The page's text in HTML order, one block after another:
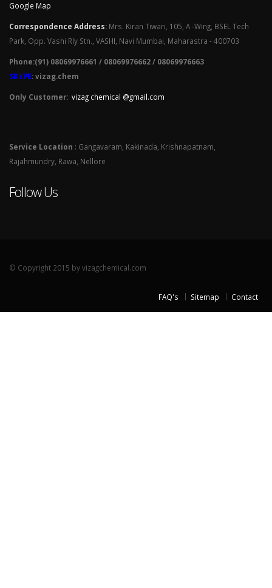
Google Map
Correspondence Address: Mrs. Kiran Tiwari, 105, A -Wing, BSEL Tech
Park, Opp. Vashi Rly Stn., VASHI, Navi Mumbai, Maharastra - 400703
Phone:(91) 08069976661 / 08069976662 / 08069976663
SKYPE: vizag.chem
Only Customer: vizag chemical @gmail.com
Service Location : Gangavaram, Kakinada, Krishnapatnam,
Rajahmundry, Rawa, Nellore
Follow Us
© Copyright 2015 by vizagchemical.com
FAQ's Sitemap Contact